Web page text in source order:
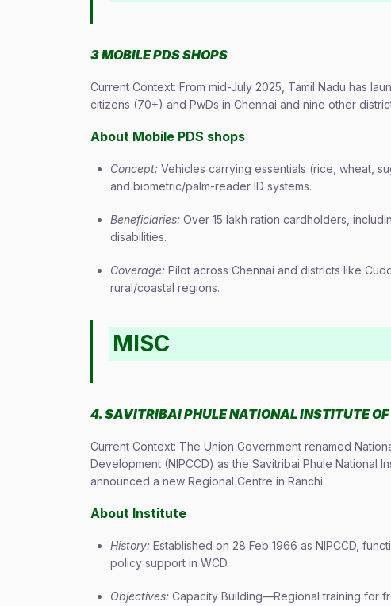
3 MOBILE PDS SHOPS
Current Context: From mid-July 2025, Tamil Nadu has
citizens (70+) and PwDs in Chennai and nine other
About Mobile PDS shops
Concept: Vehicles carrying essentials (rice, wheat,
and biometric/palm-reader ID systems.
Beneficiaries: Over 15 lakh ration cardholders,
disabilities.
Coverage: Pilot across Chennai and districts like
rural/coastal regions.
MISC
4. SAVITRIBAI PHULE NATIONAL INSTITUTE
Current Context: The Union Government renamed
Development (NIPCCD) as the Savitribai Phule National
announced a new Regional Centre in Ranchi.
About Institute
History: Established on 28 Feb 1966 as NIPCCD,
policy support in WCD.
Objectives: Capacity Building—Regional training for